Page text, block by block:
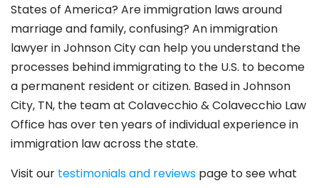
States of America? Are immigration laws around
marriage and family,confusing? An immigration
lawyer in Johnson Citycan help you understand the
processes behind immigrating to the U.S. to become
a permanent resident or citizen. Based in Johnson
City, TN, the team at Colavecchio & Colavecchio Law
Office has over ten years of individual experience in
immigration law across the state.
Visit our testimonials and reviews page to see what